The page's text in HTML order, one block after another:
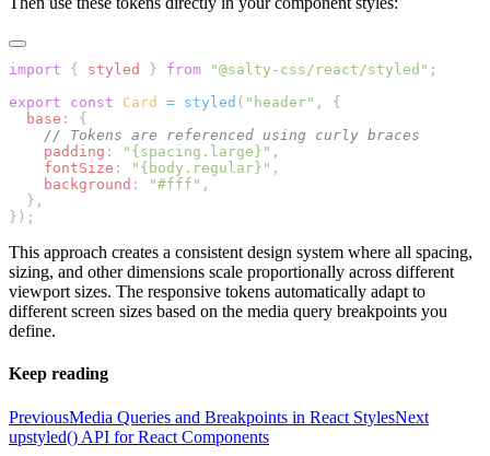
import { styled } from "@salty-css/react/styled" ;
export const Card = styled ( "header" , {
  base
: {
    // Tokens are referenced using curly braces
    padding
: "{spacing.large}" ,
    fontSize
: "{body.regular}" ,
    background
: "#fff" ,
  },
});
This approach creates a consistent design system where all spacing,
sizing, and other dimensions scale proportionally across different
viewport sizes. The responsive tokens automatically adapt to
different screen sizes based on the media query breakpoints you
define.
Keep reading
PreviousMedia Queries and Breakpoints in React StylesNext
upstyled() API for React Components